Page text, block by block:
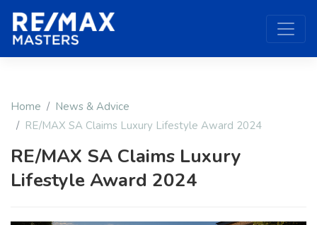
Home
News & Advice
RE/MAX SA Claims Luxury Lifestyle Award 2024
RE/MAX SA Claims Luxury
Lifestyle Award 2024